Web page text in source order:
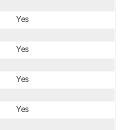
Yes
Yes
Yes
Yes